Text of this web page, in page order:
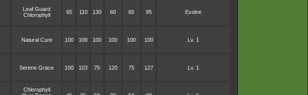
Leaf Guard
Chlorophyll
65 110 130 60 65 95 Evolve
Natural Cure 100 100 100 100 100 100 Lv. 1
Serene Grace 100 103 75 120 75 127 Lv. 1
Chlorophyll